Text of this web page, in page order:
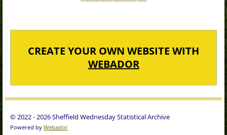
CREATE YOUR OWN WEBSITE WITH
WEBADOR
© 2022 - 2026 Sheffield Wednesday Statistical Archive
Powered by Webador